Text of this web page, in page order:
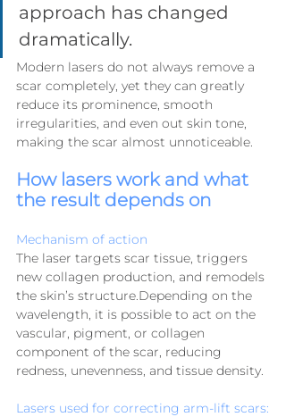
approach has changed
dramatically.
Modern lasers do not always remove a
scar completely, yet they can greatly
reduce its prominence, smooth
irregularities, and even out skin tone,
making the scar almost unnoticeable.
How lasers work and what
the result depends on
Mechanism of action
The laser targets scar tissue, triggers
new collagen production, and remodels
the skin’s structure.Depending on the
wavelength, it is possible to act on the
vascular, pigment, or collagen
component of the scar, reducing
redness, unevenness, and tissue density.
Lasers used for correcting arm-lift scars: